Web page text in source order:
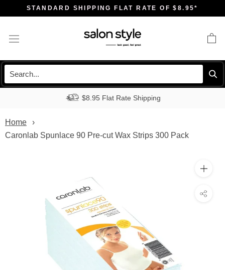
to
STANDARD SHIPPING FLAT RATE OF $8.95*
$8.95 Flat Rate Shipping
Home
Caronlab Spunlace 90 Pre-cut Wax Strips 300 Pack